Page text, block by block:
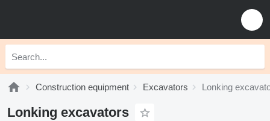
Construction equipment Excavators Lonking
Lonking excavators